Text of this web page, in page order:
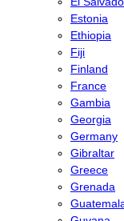
Estonia
Ethiopia
Fiji
Finland
France
Gambia
Georgia
Germany
Gibraltar
Greece
Grenada